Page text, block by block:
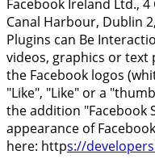
Facebook Ireland Ltd.,
Canal Harbour, Dublin
Plugins can Be
videos, graphics or text
the Facebook logos
"Like", "Like" or a
the addition "Facebook
appearance of
here: https://